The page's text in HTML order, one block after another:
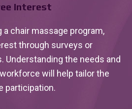
Interest
chair massage program,
through surveys or
Understanding the needs and
will help tailor the
participation.